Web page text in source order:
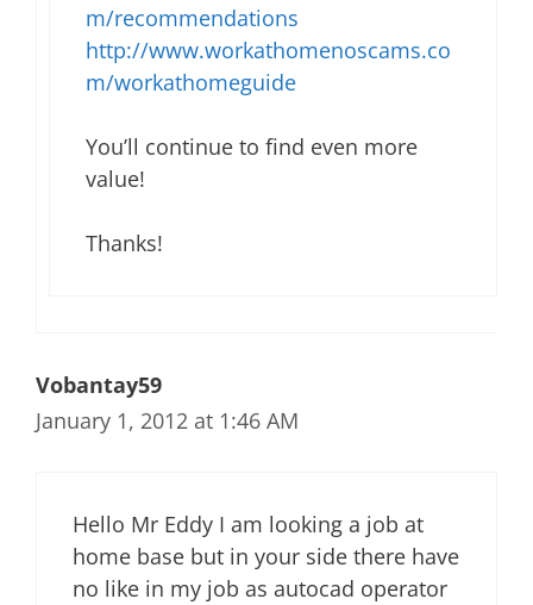
m/recommendations
http://www.workathomenoscams.co
m/workathomeguide
You’ll continue to find even more
value!
Thanks!
Vobantay59
January 1, 2012 at 1:46 AM
Hello Mr Eddy I am looking a job at
home base but in your side there have
no like in my job as autocad operator